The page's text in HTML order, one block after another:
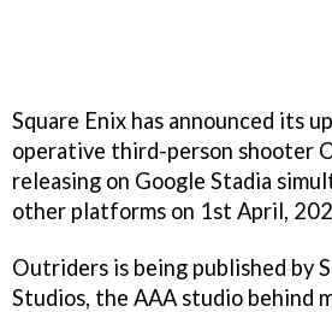
Square Enix has announced its
operative third-person shooter
releasing on Google Stadia
other platforms on 1st April,
Outriders is being published by
Studios, the AAA studio behind